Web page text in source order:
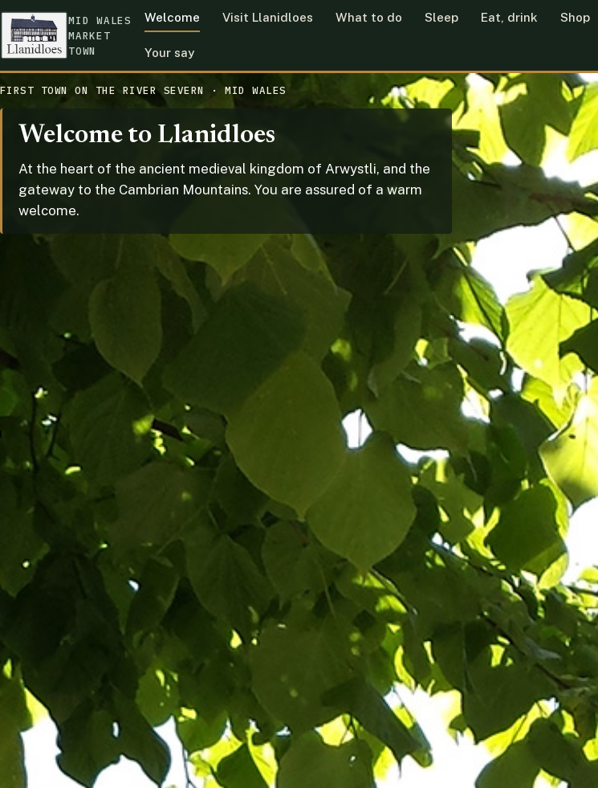
MID WALES
MARKET
TOWN
Welcome Visit Llanidloes What to do Sleep Eat, drink Shop
Your say
FIRST TOWN ON THE RIVER SEVERN · MID WALES
Welcome to Llanidloes
At the heart of the ancient medieval kingdom of Arwystli, and the
gateway to the Cambrian Mountains. You are assured of a warm
welcome.